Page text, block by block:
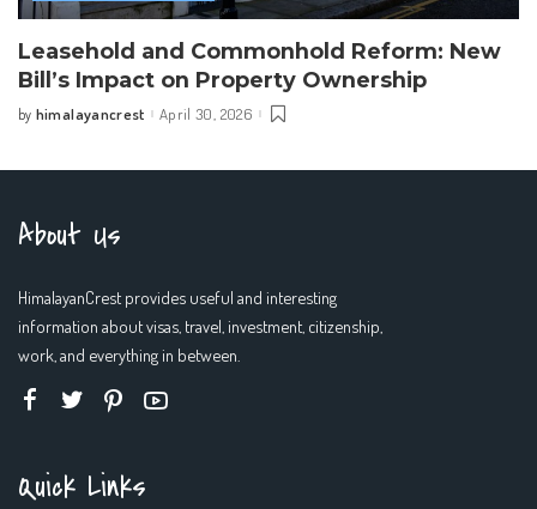
Leasehold and Commonhold Reform: New
Bill’s Impact on Property Ownership
Posted
by himalayancrest April 30, 2026
About Us
HimalayanCrest provides useful and interesting
information about visas, travel, investment, citizenship,
work, and everything in between.
Quick Links